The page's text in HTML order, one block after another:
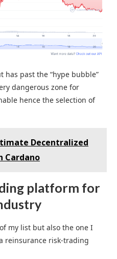
has past the “hype bubble”
dangerous zone for
hence the selection of
Decentralized
Cardano
platform for
my list but also the one I
reinsurance risk-trading